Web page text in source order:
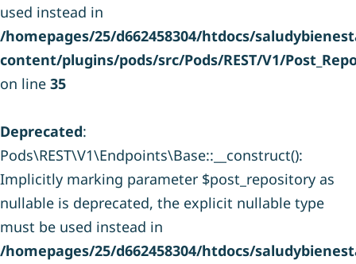
used instead in
/homepages/25/d662458304/htdocs/
content/plugins/pods/src/Pods/REST/V1/
on line 35
Deprecated:
Pods\REST\V1\Endpoints\Base::__construct():
Implicitly marking parameter $post_repository as
nullable is deprecated, the explicit nullable type
must be used instead in
/homepages/25/d662458304/htdocs/